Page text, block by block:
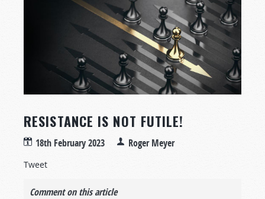
RESISTANCE IS NOT FUTILE!
18th February 2023 Roger Meyer
Tweet
Comment on this article